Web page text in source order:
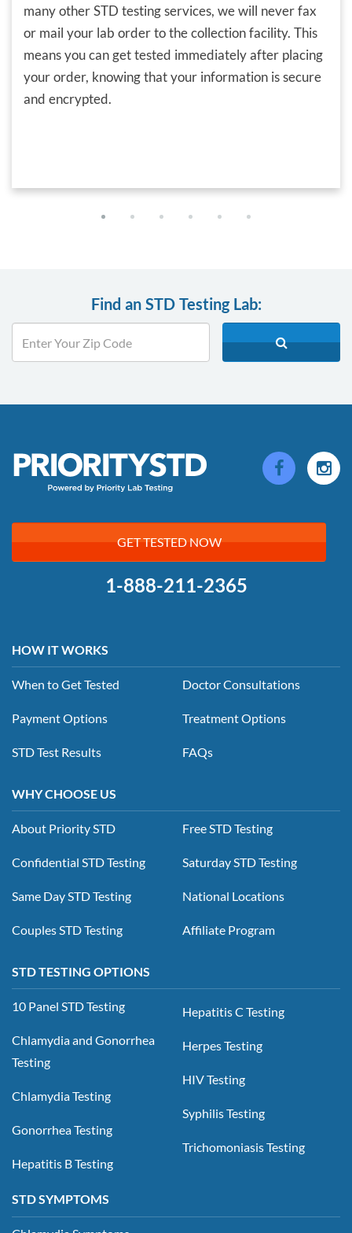
many other STD testing services, we will never fax
or mail your lab order to the collection facility. This
means you can get tested immediately after placing
your order, knowing that your information is secure
and encrypted.
Find an STD Testing Lab:
GET TESTED NOW
1-888-211-2365
HOW IT WORKS
When to Get Tested
Payment Options
STD Test Results
Doctor Consultations
Treatment Options
FAQs
WHY CHOOSE US
About Priority STD
Confidential STD Testing
Same Day STD Testing
Couples STD Testing
Free STD Testing
Saturday STD Testing
National Locations
Affiliate Program
STD TESTING OPTIONS
10 Panel STD Testing
Chlamydia and Gonorrhea
Testing
Chlamydia Testing
Gonorrhea Testing
Hepatitis B Testing
Hepatitis C Testing
Herpes Testing
HIV Testing
Syphilis Testing
Trichomoniasis Testing
STD SYMPTOMS